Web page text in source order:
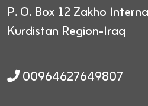
P. O. Box 12 Zakho
Kurdistan Region-Iraq
00964627649807